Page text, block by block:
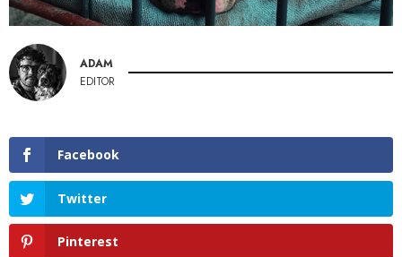
ADAM
EDITOR
Facebook
Twitter
Pinterest